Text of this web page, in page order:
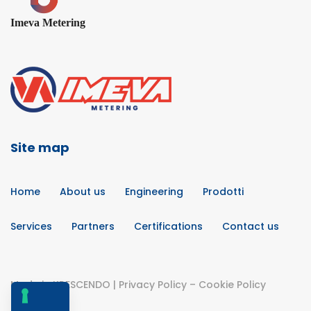
Imeva Metering
Site map
Home About us Engineering Prodotti
Services Partners Certifications Contact us
Made inKRESCENDO | Privacy Policy – Cookie Policy